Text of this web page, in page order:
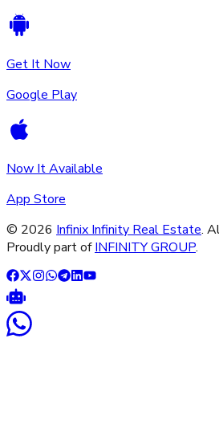
Get It Now
Google Play
Now It Available
App Store
© 2026 Infinix Infinity Real Estate.
Proudly part of INFINITY GROUP.